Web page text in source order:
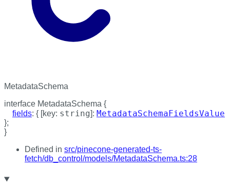
MetadataSchema
interface MetadataSchema {
fields: { [key: string]: MetadataSchemaFieldsValue
};
}
Defined in src/pinecone-generated-ts-
fetch/db_control/models/MetadataSchema.ts:28